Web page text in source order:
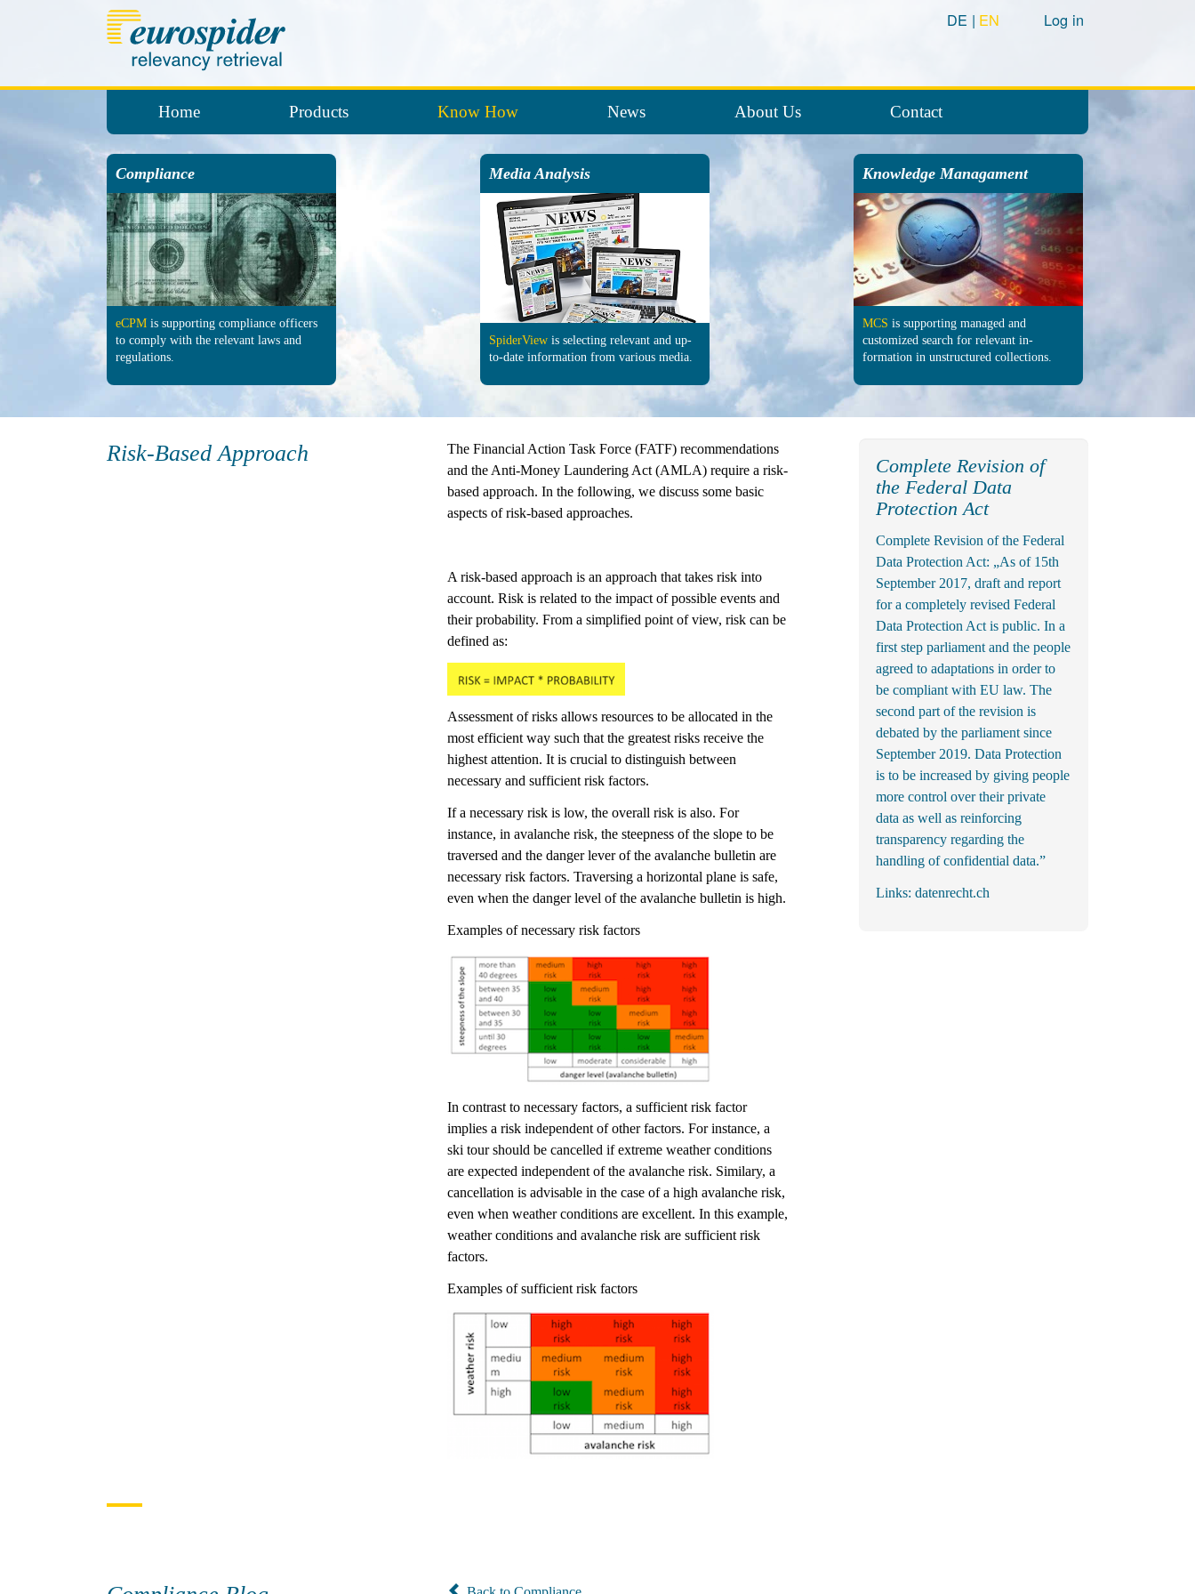
Log in
DE EN
Home Products Know How News About Us Contact
Compliance
eCPM is sup­porting comp­liance officers
to comply with the re­levant laws and
regu­lations.
Media Analysis
SpiderView is selecting re­levant and up-
to-date in­formation from various media.
Knowledge Managament
MCS is supporting managed and
customized search for relevant in­
formation in un­structured col­lections.
Risk-Based Approach
The Financial Action Task Force (FATF) recommendations
and the Anti-Money Laundering Act (AMLA) require a risk-
based approach. In the following, we discuss some basic
aspects of risk-based approaches.
A risk-based approach is an approach that takes risk into
account. Risk is related to the impact of possible events and
their probability. From a simplified point of view, risk can be
defined as:
Assessment of risks allows resources to be allocated in the
most efficient way such that the greatest risks receive the
highest attention. It is crucial to distinguish between
necessary and sufficient risk factors.
If a necessary risk is low, the overall risk is also. For
instance, in avalanche risk, the steepness of the slope to be
traversed and the danger lever of the avalanche bulletin are
necessary risk factors. Traversing a horizontal plane is safe,
even when the danger level of the avalanche bulletin is high.
Examples of necessary risk factors
In contrast to necessary factors, a sufficient risk factor
implies a risk independent of other factors. For instance, a
ski tour should be cancelled if extreme weather conditions
are expected independent of the avalanche risk. Similary, a
cancellation is advisable in the case of a high avalanche risk,
even when weather conditions are excellent. In this example,
weather conditions and avalanche risk are sufficient risk
factors.
Examples of sufficient risk factors
Complete Revision of
the Federal Data
Protection Act
Complete Revision of the Federal
Data Protection Act: „As of 15th
September 2017, draft and report
for a completely revised Federal
Data Protection Act is public. In a
first step parliament and the people
agreed to adaptations in order to
be compliant with EU law. The
second part of the revision is
debated by the parliament since
September 2019. Data Protection
is to be increased by giving people
more control over their private
data as well as reinforcing
transparency regarding the
handling of confidential data.”
Links: datenrecht.ch